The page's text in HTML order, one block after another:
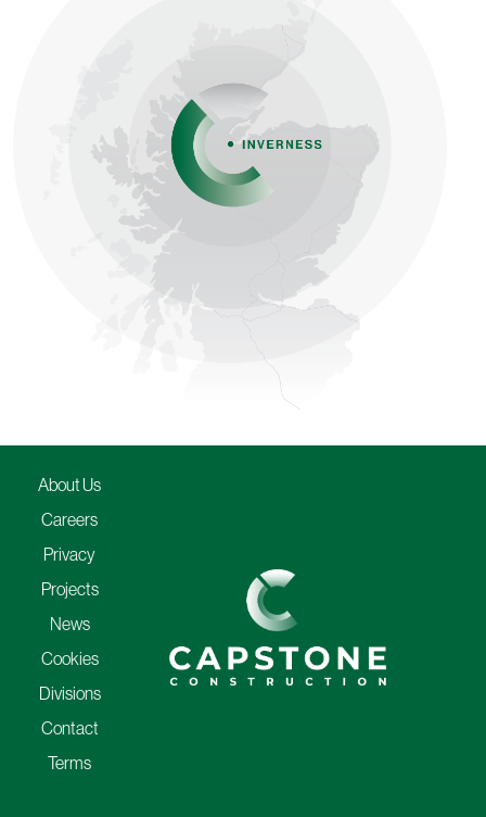
About Us
Careers
Privacy
Projects
News
Cookies
Divisions
Contact
Terms